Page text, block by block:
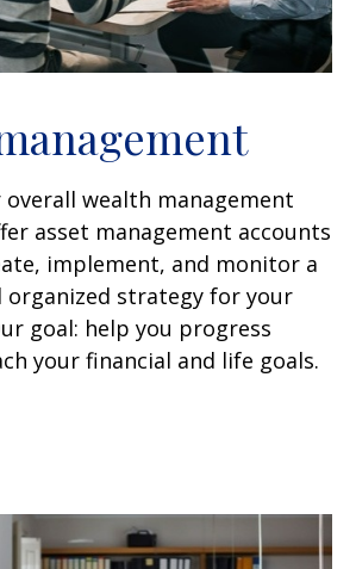
wealth management
asset management accounts
implement, and monitor a
strategy for your
goal: help you progress
your financial and life goals.